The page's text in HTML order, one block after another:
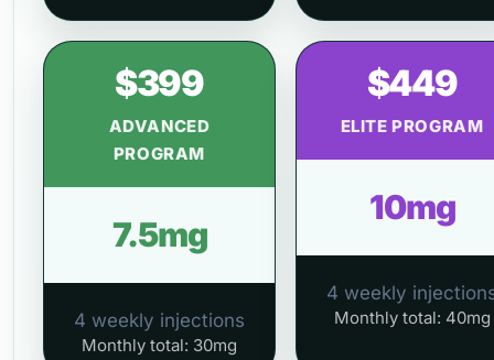
$399
ADVANCED
PROGRAM
7.5mg
4 weekly injections
Monthly total: 30mg
$449
ELITE PROGRAM
10mg
4 weekly
Monthly total: 40mg